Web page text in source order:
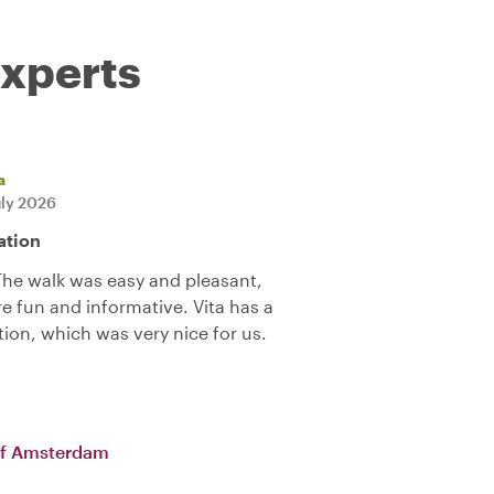
2026
walk was easy and pleasant,
fun and informative. Vita has a
which was very nice for us.
Amsterdam